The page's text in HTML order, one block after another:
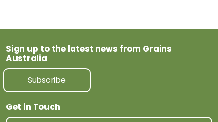
Sign up to the latest news from Grains
Australia
Subscribe
Get in Touch